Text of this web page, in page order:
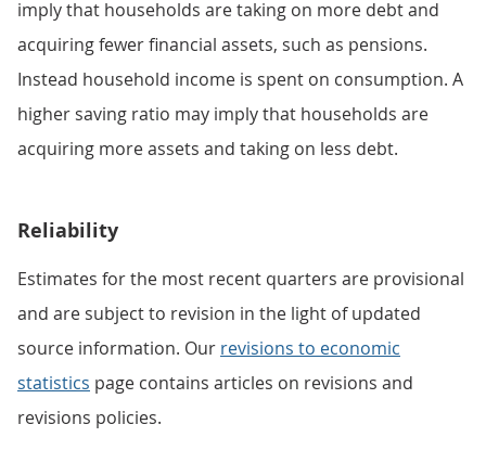
imply that households are taking on more debt and
acquiring fewer financial assets, such as pensions.
Instead household income is spent on consumption. A
higher saving ratio may imply that households are
acquiring more assets and taking on less debt.
Reliability
Estimates for the most recent quarters are provisional
and are subject to revision in the light of updated
source information. Our revisions to economic
statistics page contains articles on revisions and
revisions policies.